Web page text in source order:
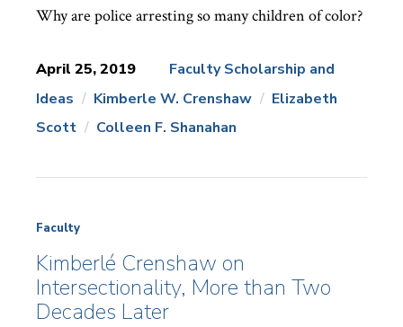
Why are police arresting so many children of color?
April 25, 2019
News
Topics:
Faculty Scholarship and
Ideas
Kimberle W. Crenshaw
Elizabeth
Scott
Colleen F. Shanahan
Faculty
Kimberlé Crenshaw on
Intersectionality, More than Two
Decades Later